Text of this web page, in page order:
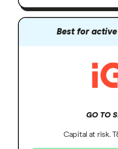
Best for
GO TO
Capital at risk.